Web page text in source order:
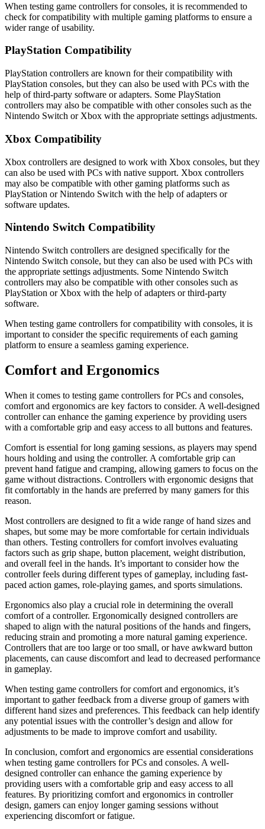
When testing game controllers for consoles, it is recommended to
check for compatibility with multiple gaming platforms to ensure a
wider range of usability.
PlayStation Compatibility
PlayStation controllers are known for their compatibility with
PlayStation consoles, but they can also be used with PCs with the
help of third-party software or adapters. Some PlayStation
controllers may also be compatible with other consoles such as the
Nintendo Switch or Xbox with the appropriate settings adjustments.
Xbox Compatibility
Xbox controllers are designed to work with Xbox consoles, but they
can also be used with PCs with native support. Xbox controllers
may also be compatible with other gaming platforms such as
PlayStation or Nintendo Switch with the help of adapters or
software updates.
Nintendo Switch Compatibility
Nintendo Switch controllers are designed specifically for the
Nintendo Switch console, but they can also be used with PCs with
the appropriate settings adjustments. Some Nintendo Switch
controllers may also be compatible with other consoles such as
PlayStation or Xbox with the help of adapters or third-party
software.
When testing game controllers for compatibility with consoles, it is
important to consider the specific requirements of each gaming
platform to ensure a seamless gaming experience.
Comfort and Ergonomics
When it comes to testing game controllers for PCs and consoles,
comfort and ergonomics are key factors to consider. A well-designed
controller can enhance the gaming experience by providing users
with a comfortable grip and easy access to all buttons and features.
Comfort is essential for long gaming sessions, as players may spend
hours holding and using the controller. A comfortable grip can
prevent hand fatigue and cramping, allowing gamers to focus on the
game without distractions. Controllers with ergonomic designs that
fit comfortably in the hands are preferred by many gamers for this
reason.
Most controllers are designed to fit a wide range of hand sizes and
shapes, but some may be more comfortable for certain individuals
than others. Testing controllers for comfort involves evaluating
factors such as grip shape, button placement, weight distribution,
and overall feel in the hands. It’s important to consider how the
controller feels during different types of gameplay, including fast-
paced action games, role-playing games, and sports simulations.
Ergonomics also play a crucial role in determining the overall
comfort of a controller. Ergonomically designed controllers are
shaped to align with the natural positions of the hands and fingers,
reducing strain and promoting a more natural gaming experience.
Controllers that are too large or too small, or have awkward button
placements, can cause discomfort and lead to decreased performance
in gameplay.
When testing game controllers for comfort and ergonomics, it’s
important to gather feedback from a diverse group of gamers with
different hand sizes and preferences. This feedback can help identify
any potential issues with the controller’s design and allow for
adjustments to be made to improve comfort and usability.
In conclusion, comfort and ergonomics are essential considerations
when testing game controllers for PCs and consoles. A well-
designed controller can enhance the gaming experience by
providing users with a comfortable grip and easy access to all
features. By prioritizing comfort and ergonomics in controller
design, gamers can enjoy longer gaming sessions without
experiencing discomfort or fatigue.